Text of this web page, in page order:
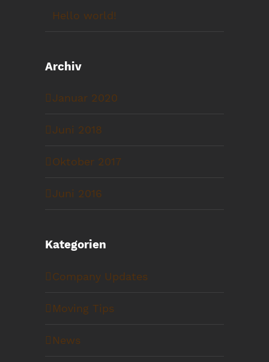
Hello world!
Archiv
Januar 2020
Juni 2018
Oktober 2017
Juni 2016
Kategorien
Company Updates
Moving Tips
News